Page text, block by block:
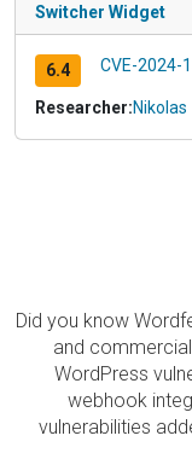
Switcher Widget
6.4 CVE-2024-
Researcher:Nikolas
Did you know
and
WordPress
webhook
vulnerabilities